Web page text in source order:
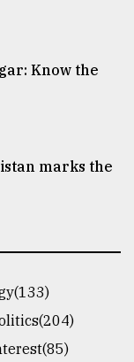
Know the
marks the